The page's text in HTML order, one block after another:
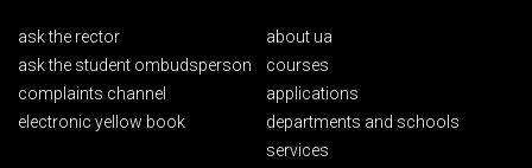
ask the rector
ask the student ombudsperson
complaints channel
electronic yellow book
about ua
courses
applications
departments and schools
services